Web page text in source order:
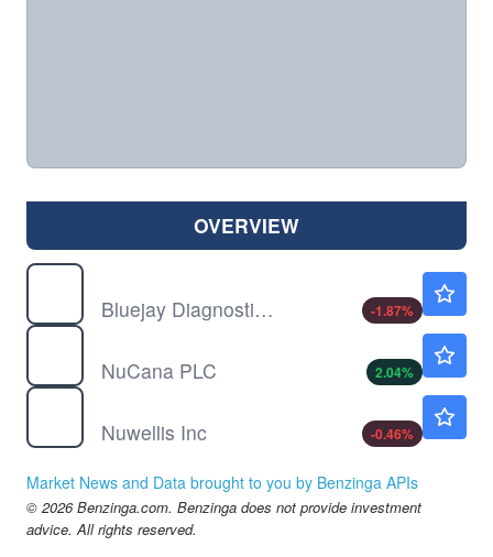
OVERVIEW
Bluejay Diagnostics Inc
-1.87%
NuCana PLC
2.04%
Nuwellis Inc
-0.46%
Market News and Data brought to you by Benzinga APIs
© 2026 Benzinga.com. Benzinga does not provide investment
advice. All rights reserved.